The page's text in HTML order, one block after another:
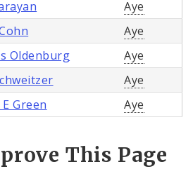
Aye
Aye
Oldenburg
Aye
Aye
Green Aye
This Page